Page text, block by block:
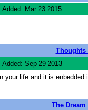
Added: Mar 23 2015
Thoughts
Added: Sep 29 2013
your life and it is enbedded
The